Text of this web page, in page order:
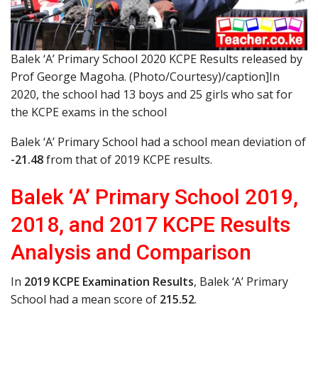
Balek ‘A’ Primary School 2020 KCPE Results released by
Prof George Magoha. (Photo/Courtesy)/caption]In
2020, the school had 13 boys and 25 girls who sat for
the KCPE exams in the school
Balek ‘A’ Primary School had a school mean deviation of
-21.48from that of 2019 KCPE results.
Balek ‘A’ Primary School 2019,
2018, and 2017 KCPE Results
Analysis and Comparison
In 2019 KCPE Examination Results, Balek ‘A’ Primary
School had a mean score of 215.52.